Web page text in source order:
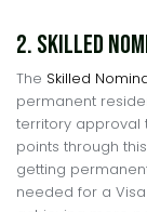
2. Skilled
The Skilled
permanent
territory approval
points through
getting
needed for a